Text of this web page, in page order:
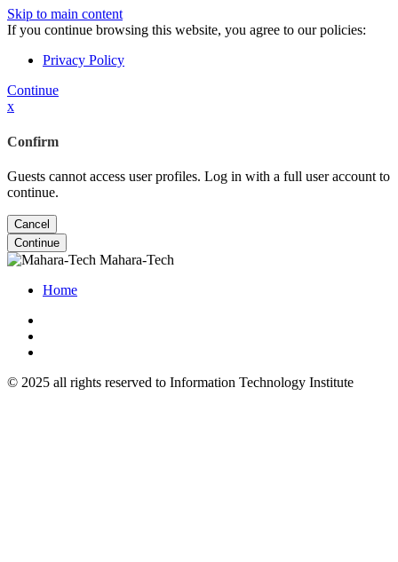
Skip to main content
If you continue browsing this website, you agree to our policies:
Privacy Policy
Continue
x
Confirm
Guests cannot access user profiles. Log in with a full user account to
continue.
Cancel
Continue
Mahara-Tech
Home
© 2025 all rights reserved to Information Technology Institute